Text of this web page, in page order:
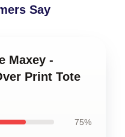
Say
Maxey -
Print Tote
75%